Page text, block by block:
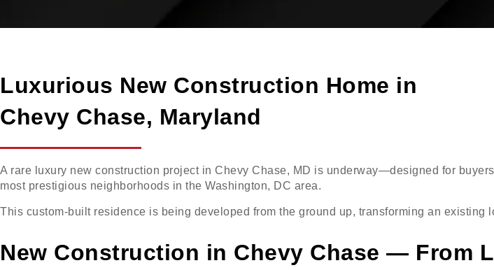
Luxurious New Construction Home in
Chevy Chase, Maryland
A rare luxury new construction project in Chevy Chase, MD is underway—designed for
most prestigious neighborhoods in the Washington, DC area.
This custom-built residence is being developed from the ground up, transforming an
New Construction in Chevy Chase — From